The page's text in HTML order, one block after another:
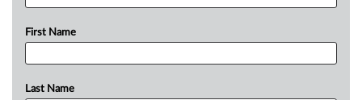
First Name
Last Name